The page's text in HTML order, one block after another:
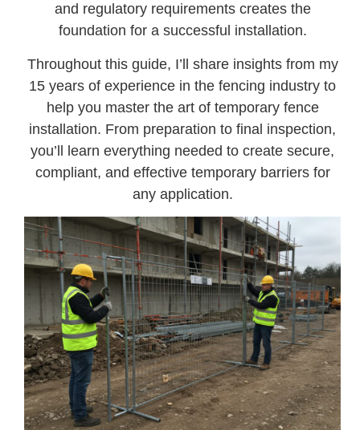
and regulatory requirements creates the
foundation for a successful installation.
Throughout this guide, I’ll share insights from my
15 years of experience in the fencing industry to
help you master the art of temporary fence
installation. From preparation to final inspection,
you’ll learn everything needed to create secure,
compliant, and effective temporary barriers for
any application.